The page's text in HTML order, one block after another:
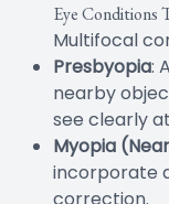
Eye Conditions
Multifocal
Presbyopia:
nearby
see clearly
Myopia
incorporate
correction.